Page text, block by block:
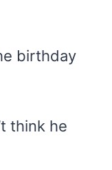
birthday
think he